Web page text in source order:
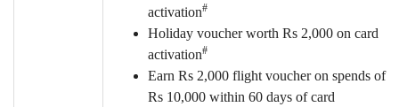
activation#
Holiday voucher worth Rs 2,000 on card
activation#
Earn Rs 2,000 flight voucher on spends of
Rs 10,000 within 60 days of card